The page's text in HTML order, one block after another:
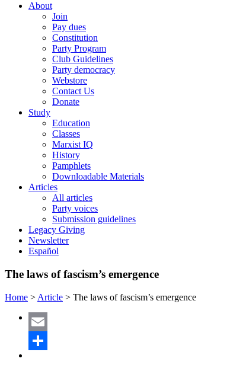
About
Join
Pay dues
Constitution
Party Program
Club Guidelines
Party democracy
Webstore
Contact Us
Donate
Study
Education
Classes
Marxist IQ
History
Pamphlets
Downloadable Materials
Articles
All articles
Party voices
Submission guidelines
Legacy Giving
Newsletter
Español
The laws of fascism’s emergence
Home > Article > The laws of fascism’s emergence
Email